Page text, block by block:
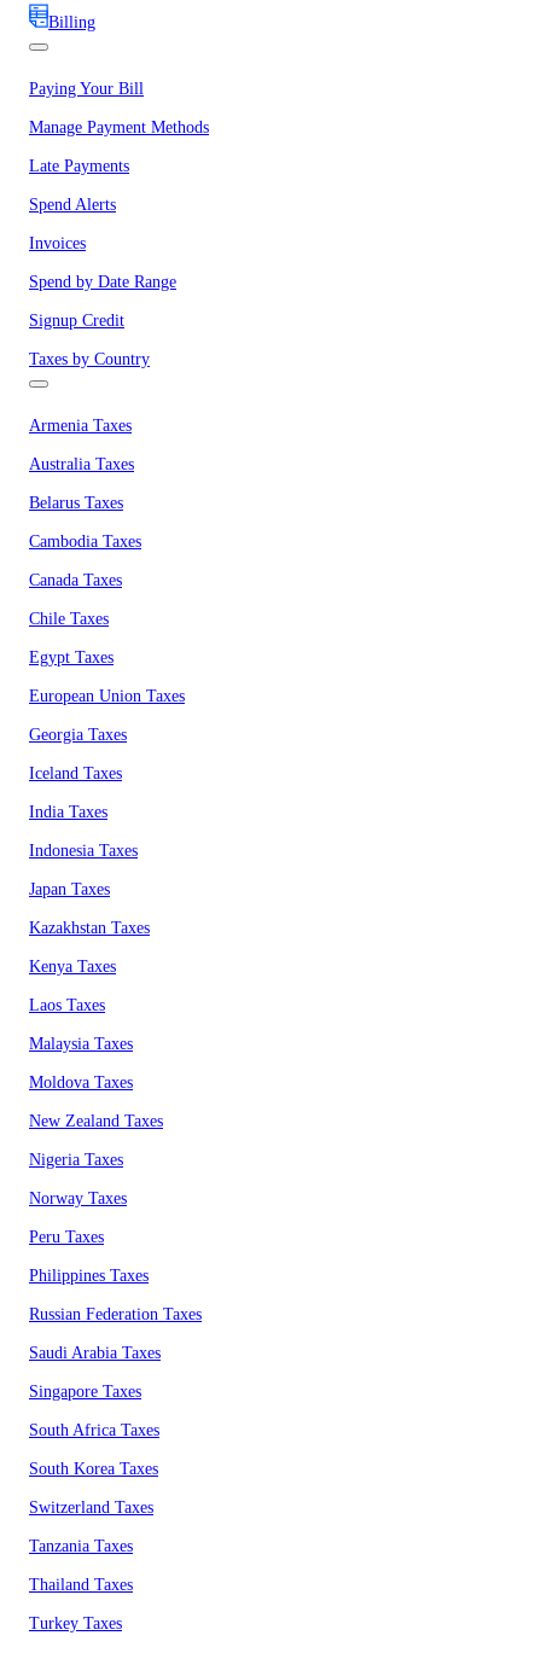
Billing
Paying Your Bill
Manage Payment Methods
Late Payments
Spend Alerts
Invoices
Spend by Date Range
Signup Credit
Taxes by Country
Armenia Taxes
Australia Taxes
Belarus Taxes
Cambodia Taxes
Canada Taxes
Chile Taxes
Egypt Taxes
European Union Taxes
Georgia Taxes
Iceland Taxes
India Taxes
Indonesia Taxes
Japan Taxes
Kazakhstan Taxes
Kenya Taxes
Laos Taxes
Malaysia Taxes
Moldova Taxes
New Zealand Taxes
Nigeria Taxes
Norway Taxes
Peru Taxes
Philippines Taxes
Russian Federation Taxes
Saudi Arabia Taxes
Singapore Taxes
South Africa Taxes
South Korea Taxes
Switzerland Taxes
Tanzania Taxes
Thailand Taxes
Turkey Taxes